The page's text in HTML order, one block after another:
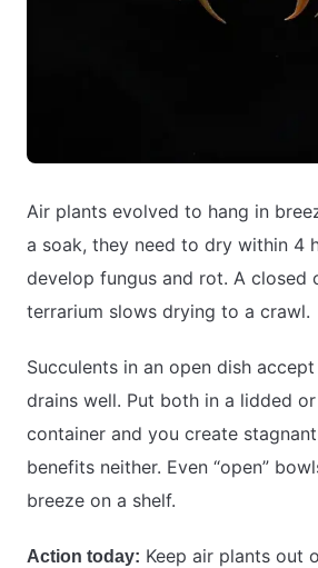
Air plants evolved to hang in
a soak, they need to dry within 4
develop fungus and rot. A closed
terrarium slows drying to a crawl.
Succulents in an open dish
drains well. Put both in a lidded
container and you create
benefits neither. Even “open”
breeze on a shelf.
Action today: Keep air plants out